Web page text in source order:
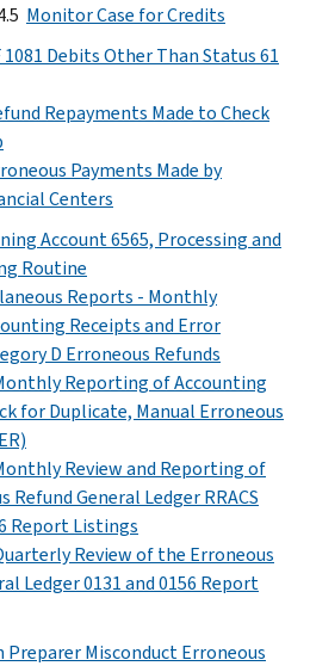
Monitor Case for Credits
1081 Debits Other Than Status 61
Repayments Made to Check
Payments Made by
Centers
Account 6565, Processing and
Routine
Reports - Monthly
Receipts and Error
D Erroneous Refunds
Reporting of Accounting
for Duplicate, Manual Erroneous
Review and Reporting of
Refund General Ledger RRACS
Report Listings
Review of the Erroneous
Ledger 0131 and 0156 Report
Preparer Misconduct Erroneous